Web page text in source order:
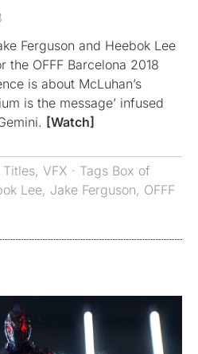
Ferguson and Heebok Lee
the OFFF Barcelona 2018
is about McLuhan’s
is the message’ infused
[Watch]
Titles, VFX · Tags Box of
Lee, Jake Ferguson, OFFF